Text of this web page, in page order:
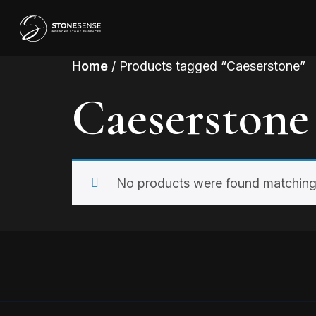
Home / Products tagged “Caeserstone”
Caeserstone
No products were found